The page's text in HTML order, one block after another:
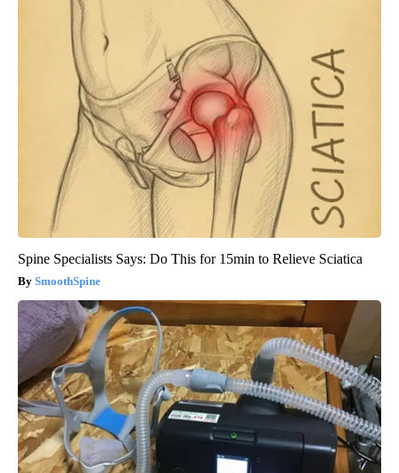
Spine Specialists Says: Do This for 15min to Relieve Sciatica
SmoothSpine